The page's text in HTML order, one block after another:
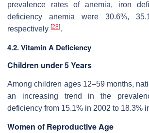
prevalence rates of anemia, iron
deficiency anemia were 30.6%,
respectively [28].
4.2. Vitamin A Deficiency
Children under 5 Years
Among children ages 12–59 months,
an increasing trend in the
deficiency from 15.1% in 2002 to 18.3%
Women of Reproductive Age